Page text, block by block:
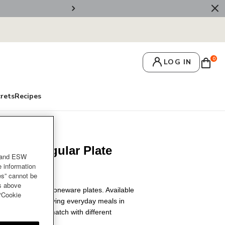
🚚 Free
LOG IN 0
Recipes
Rectangular Plate
with our stoneware plates. Available
it's ideal for serving everyday meals in
Mixed and match with different
setting.
ESW
information
cannot be
above